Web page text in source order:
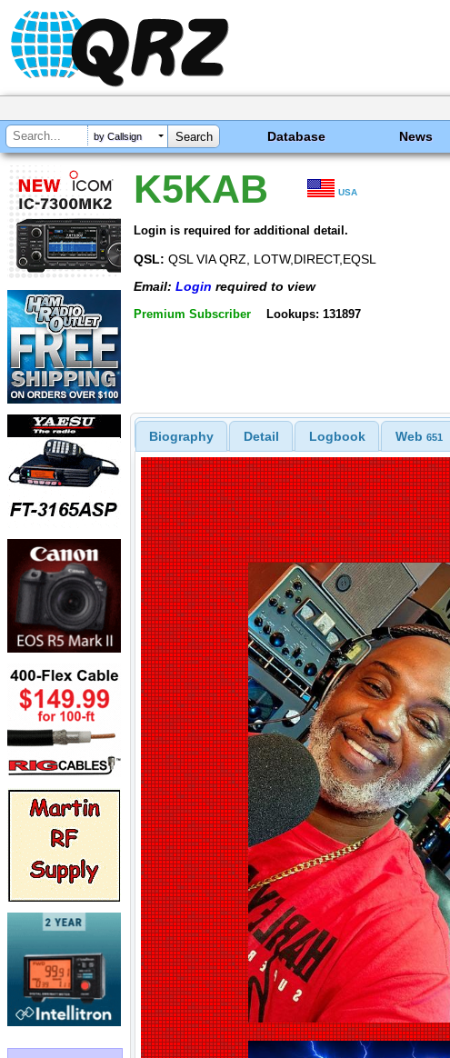
by Callsign Database News
K5KAB USA
Login is required for additional detail.
QSL: QSL VIA QRZ, LOTW,DIRECT,EQSL
Email: Login required to view
Premium Subscriber Lookups: 131897
Biography Detail Logbook Web 651